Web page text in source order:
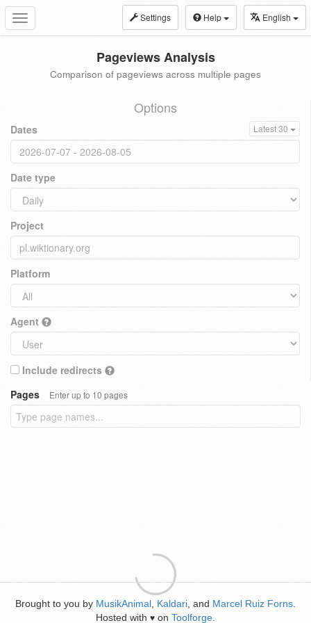
Toggle
navigation
Settings Help English
Pageviews Analysis
Comparison of pageviews across multiple pages
Options
Dates Latest 30
Date type
Project
Platform
Agent
Include redirects
Pages
Enter up to 10 pages
Brought to you by MusikAnimal Kaldari , and Marcel Ruiz Forns
Hosted with ♥ on Toolforge